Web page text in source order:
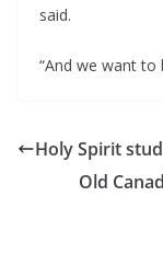
said.
“And we want to
Holy Spirit
Old